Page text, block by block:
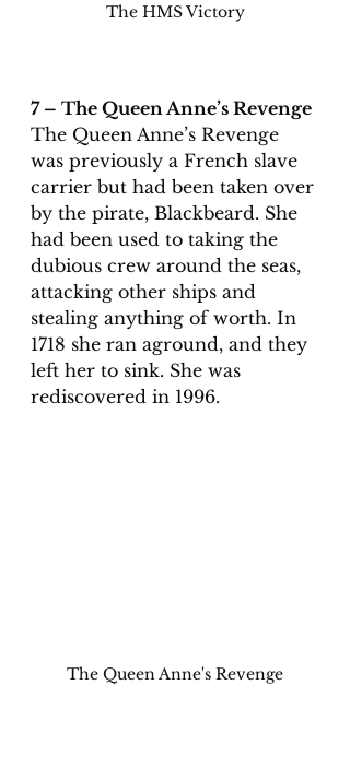
The HMS Victory
7 – The Queen Anne’s Revenge
The Queen Anne’s Revenge
was previously a French slave
carrier but had been taken over
by the pirate, Blackbeard. She
had been used to taking the
dubious crew around the seas,
attacking other ships and
stealing anything of worth. In
1718 she ran aground, and they
left her to sink. She was
rediscovered in 1996.
The Queen Anne's Revenge